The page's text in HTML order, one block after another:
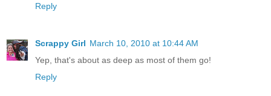
Reply
Scrappy Girl March 10, 2010 at 10:44 AM
Yep, that's about as deep as most of them go!
Reply